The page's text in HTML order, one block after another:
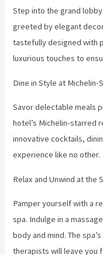
Step into the grand
greeted by elegant
tastefully designed with
luxurious touches to
Dine in Style at
Savor delectable meals
hotel’s Michelin-starred
innovative cocktails,
experience like no other.
Relax and Unwind at the
Pamper yourself with a
spa. Indulge in a
body and mind. The
therapists will leave you